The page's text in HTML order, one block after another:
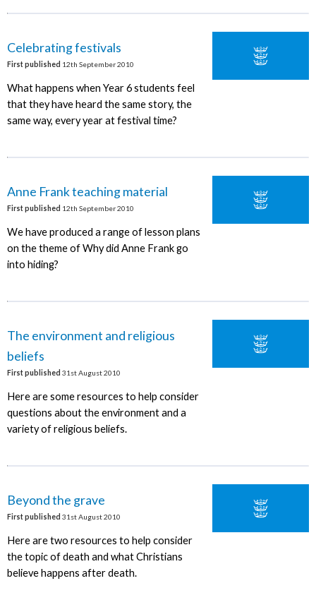
Celebrating festivals
First published 12th September 2010
What happens when Year 6 students feel
that they have heard the same story, the
same way, every year at festival time?
Anne Frank teaching material
First published 12th September 2010
We have produced a range of lesson plans
on the theme of Why did Anne Frank go
into hiding?
The environment and religious
beliefs
First published 31st August 2010
Here are some resources to help consider
questions about the environment and a
variety of religious beliefs.
Beyond the grave
First published 31st August 2010
Here are two resources to help consider
the topic of death and what Christians
believe happens after death.